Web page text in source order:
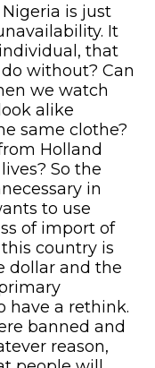
is just
It
that
without? Can
we watch
alike
same clothe?
Holland
So the
in
to use
of import of
country is
dollar and the
have a rethink.
banned and
reason,